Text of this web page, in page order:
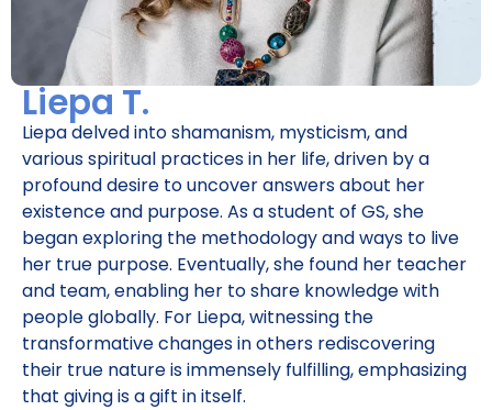
Liepa T.
Liepa delved into shamanism, mysticism, and
various spiritual practices in her life, driven by a
profound desire to uncover answers about her
existence and purpose. As a student of GS, she
began exploring the methodology and ways to live
her true purpose. Eventually, she found her teacher
and team, enabling her to share knowledge with
people globally. For Liepa, witnessing the
transformative changes in others rediscovering
their true nature is immensely fulfilling, emphasizing
that giving is a gift in itself.